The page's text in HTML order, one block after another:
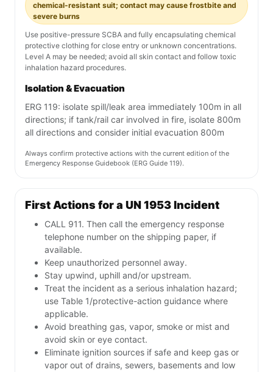
chemical-resistant suit; contact may cause frostbite and
severe burns
Use positive-pressure SCBA and fully encapsulating chemical
protective clothing for close entry or unknown concentrations.
Level A may be needed; avoid all skin contact and follow toxic
inhalation hazard procedures.
Isolation & Evacuation
ERG 119: isolate spill/leak area immediately 100m in all
directions; if tank/rail car involved in fire, isolate 800m
all directions and consider initial evacuation 800m
Always confirm protective actions with the current edition of the
Emergency Response Guidebook (ERG Guide 119).
First Actions for a UN 1953 Incident
CALL 911. Then call the emergency response
telephone number on the shipping paper, if
available.
Keep unauthorized personnel away.
Stay upwind, uphill and/or upstream.
Treat the incident as a serious inhalation hazard;
use Table 1/protective-action guidance where
applicable.
Avoid breathing gas, vapor, smoke or mist and
avoid skin or eye contact.
Eliminate ignition sources if safe and keep gas or
vapor out of drains, sewers, basements and low